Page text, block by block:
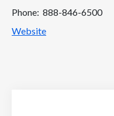
Phone: 888-846-6500
Website